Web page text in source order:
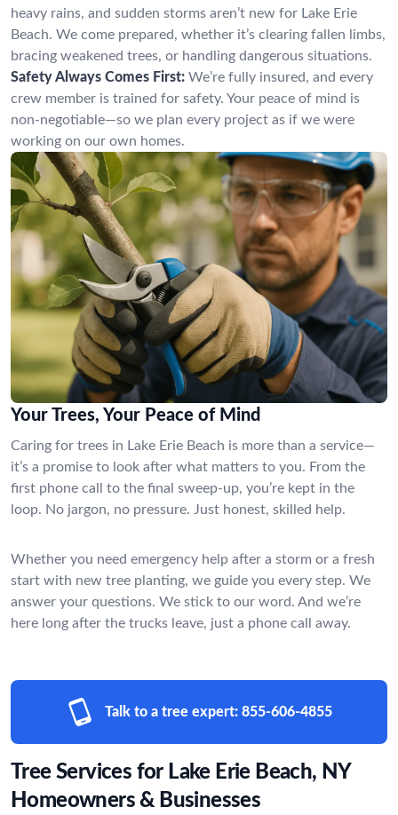
heavy rains, and sudden storms aren’t new for Lake Erie
Beach. We come prepared, whether it’s clearing fallen limbs,
bracing weakened trees, or handling dangerous situations.
Safety Always Comes First: We’re fully insured, and every
crew member is trained for safety. Your peace of mind is
non-negotiable—so we plan every project as if we were
working on our own homes.
Your Trees, Your Peace of Mind
Caring for trees in Lake Erie Beach is more than a service—
it’s a promise to look after what matters to you. From the
first phone call to the final sweep-up, you’re kept in the
loop. No jargon, no pressure. Just honest, skilled help.
Whether you need emergency help after a storm or a fresh
start with new tree planting, we guide you every step. We
answer your questions. We stick to our word. And we’re
here long after the trucks leave, just a phone call away.
Talk to a tree expert: 855-606-4855
Tree Services for Lake Erie Beach, NY
Homeowners & Businesses